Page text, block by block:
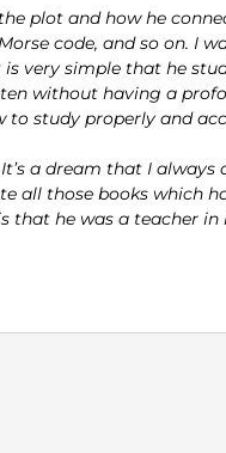
plot and how he
code, and so on. I
very simple that he
without having a
to study properly and
a dream that I always
all those books which
that he was a teacher in